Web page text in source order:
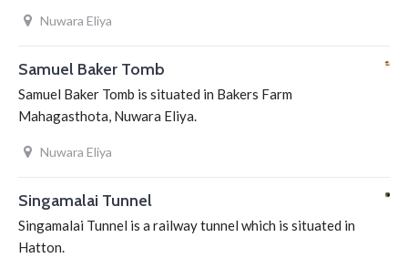
Nuwara Eliya
Samuel Baker Tomb
Samuel Baker Tomb is situated in Bakers Farm
Mahagasthota, Nuwara Eliya.
Nuwara Eliya
Singamalai Tunnel
Singamalai Tunnel is a railway tunnel which is situated in
Hatton.